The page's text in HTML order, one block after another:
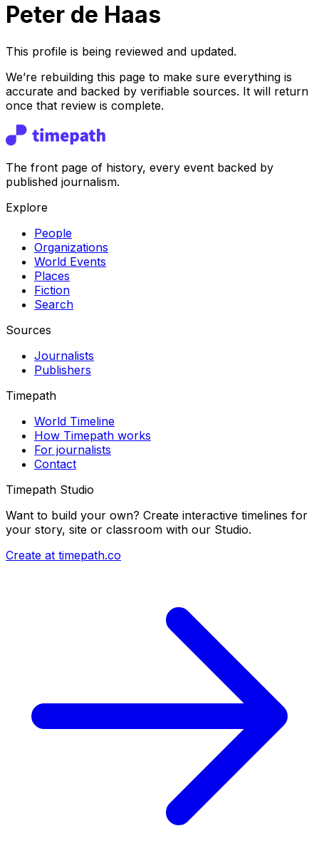
Peter de Haas
This profile is being reviewed and updated.
We’re rebuilding this page to make sure everything is
accurate and backed by verifiable sources. It will return
once that review is complete.
The front page of history, every event backed by
published journalism.
Explore
People
Organizations
World Events
Places
Fiction
Search
Sources
Journalists
Publishers
Timepath
World Timeline
How Timepath works
For journalists
Contact
Timepath Studio
Want to build your own? Create interactive timelines for
your story, site or classroom with our Studio.
Create at timepath.co